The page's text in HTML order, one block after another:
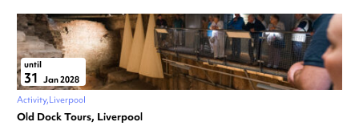
until
31 Jan 2028
Activity Liverpool
Old Dock Tours, Liverpool